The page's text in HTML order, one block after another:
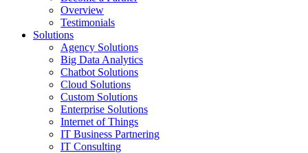
Overview
Testimonials
Solutions
Agency Solutions
Big Data Analytics
Chatbot Solutions
Cloud Solutions
Custom Solutions
Enterprise Solutions
Internet of Things
IT Business Partnering
IT Consulting